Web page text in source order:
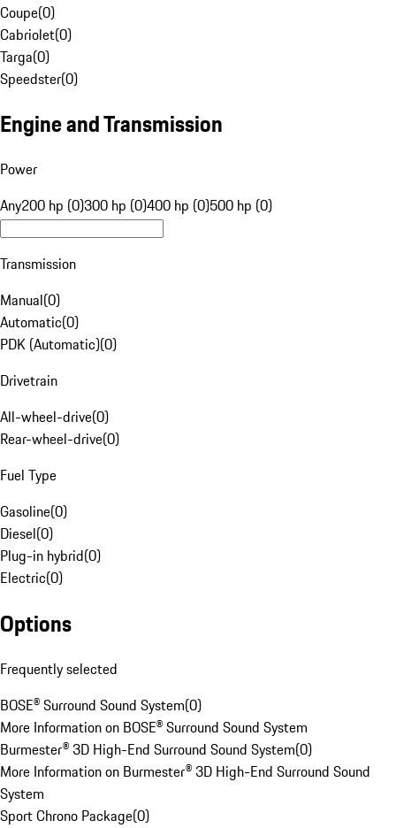
Coupe(0)
Cabriolet(0)
Targa(0)
Speedster(0)
Engine and Transmission
Power
Any200 hp (0)300 hp (0)400 hp (0)500 hp (0)
Transmission
Manual(0)
Automatic(0)
PDK (Automatic)(0)
Drivetrain
All-wheel-drive(0)
Rear-wheel-drive(0)
Fuel Type
Gasoline(0)
Diesel(0)
Plug-in hybrid(0)
Electric(0)
Options
Frequently selected
BOSE® Surround Sound System(0)
More Information on BOSE® Surround Sound System
Burmester® 3D High-End Surround Sound System(0)
More Information on Burmester® 3D High-End Surround Sound
System
Sport Chrono Package(0)